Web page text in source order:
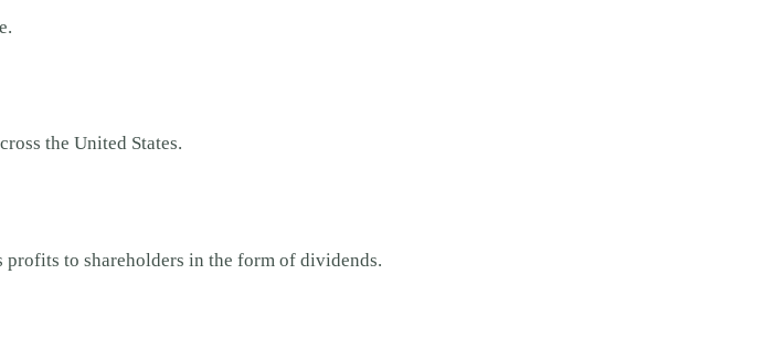
the United States.
to shareholders in the form of dividends.